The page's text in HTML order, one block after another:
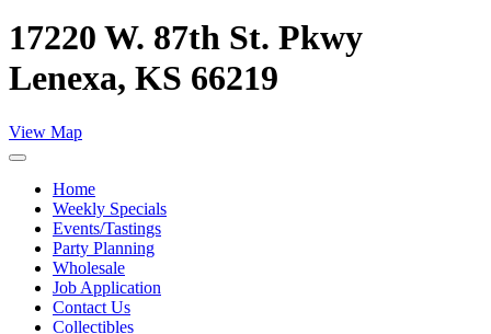
17220 W. 87th St. Pkwy
Lenexa, KS 66219
View Map
Home
Weekly Specials
Events/Tastings
Party Planning
Wholesale
Job Application
Contact Us
Collectibles